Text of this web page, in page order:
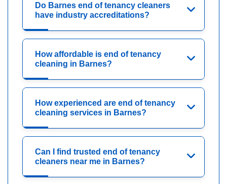
Do Barnes end of tenancy cleaners
have industry accreditations?
How affordable is end of tenancy
cleaning in Barnes?
How experienced are end of tenancy
cleaning services in Barnes?
Can I find trusted end of tenancy
cleaners near me in Barnes?